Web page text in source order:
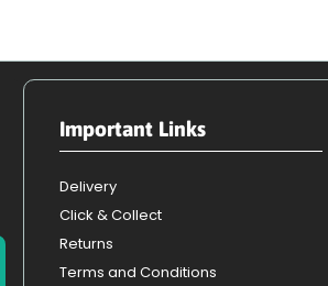
Important Links
Delivery
Click & Collect
Returns
Terms and Conditions